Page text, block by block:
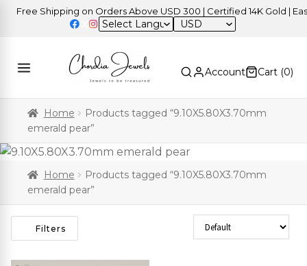
Free Shipping on Orders Above USD 300 | Certified 14K Gold | Easy
USD
Account Cart (0)
Home
Products tagged “9.10X5.80X3.70mm
emerald pear”
Home
Products tagged “9.10X5.80X3.70mm
emerald pear”
Filters Sort Products